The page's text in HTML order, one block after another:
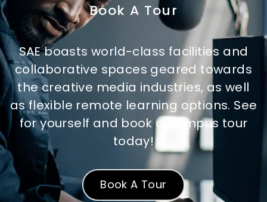
Book A Tour
SAE boasts world-class facilities and
collaborative spaces geared towards
the creative media industries, as well
as flexible remote learning options. See
for yourself and book a campus tour
today!
Book A Tour